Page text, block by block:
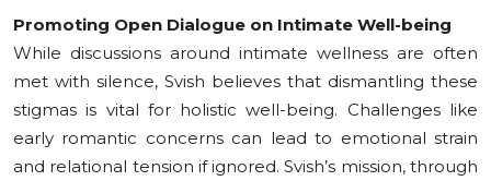
Promoting Open Dialogue on Intimate Well-being
While discussions around intimate wellness are often
met with silence, Svish believes that dismantling these
stigmas is vital for holistic well-being. Challenges like
early romantic concerns can lead to emotional strain
and relational tension if ignored. Svish’s mission, through